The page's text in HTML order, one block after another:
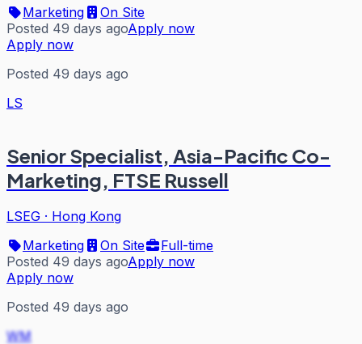
Marketing
On Site
Posted 49 days agoApply now
Apply now
Posted 49 days ago
LS
Senior Specialist, Asia-Pacific Co-
Marketing, FTSE Russell
LSEG · Hong Kong
Marketing
On Site
Full-time
Posted 49 days agoApply now
Apply now
Posted 49 days ago
WM